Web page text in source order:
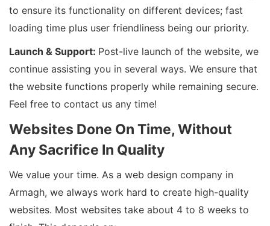
to ensure its functionality on different devices; fast
loading time plus user friendliness being our priority.
Launch & Support: Post-live launch of the website, we
continue assisting you in several ways. We ensure that
the website functions properly while remaining secure.
Feel free to contact us any time!
Websites Done On Time, Without
Any Sacrifice In Quality
We value your time. As a web design company in
Armagh, we always work hard to create high-quality
websites. Most websites take about 4 to 8 weeks to